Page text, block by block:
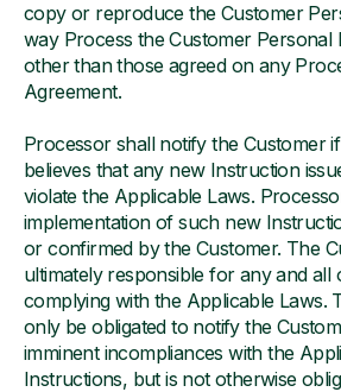
copy or reproduce the Customer
way Process the Customer Personal
other than those agreed on any
Agreement.
Processor shall notify the Customer
believes that any new Instruction
violate the Applicable Laws.
implementation of such new
or confirmed by the Customer. The
ultimately responsible for any and all
complying with the Applicable Laws.
only be obligated to notify the
imminent incompliances with the
Instructions, but is not otherwise